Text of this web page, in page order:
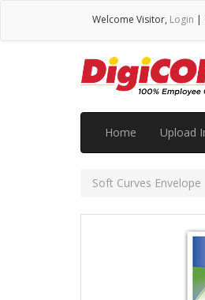
Welcome Visitor, Login |
Home Upload
Soft Curves Envelope